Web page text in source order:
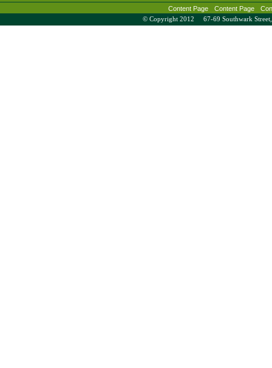
Content Page
Content Page
© Copyright 2012 67-69 Southwark